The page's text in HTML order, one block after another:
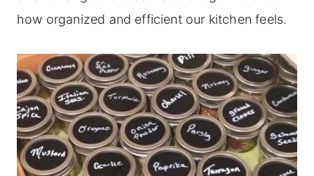
how organized and efficient our kitchen feels.